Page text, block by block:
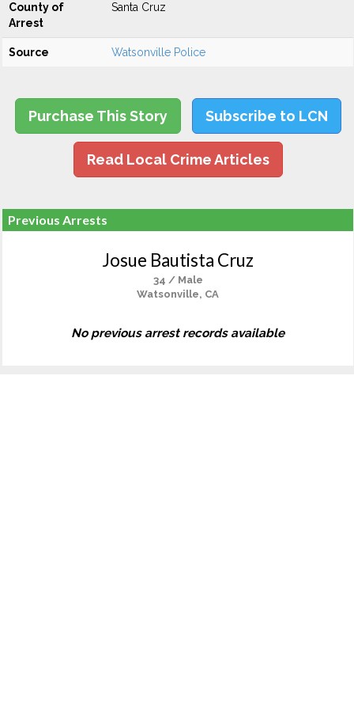
County of
Arrest
Santa Cruz
Source Watsonville Police
Purchase This Story Subscribe to LCN
Read Local Crime Articles
Previous Arrests
Josue Bautista Cruz
34 / Male
Watsonville, CA
No previous arrest records available